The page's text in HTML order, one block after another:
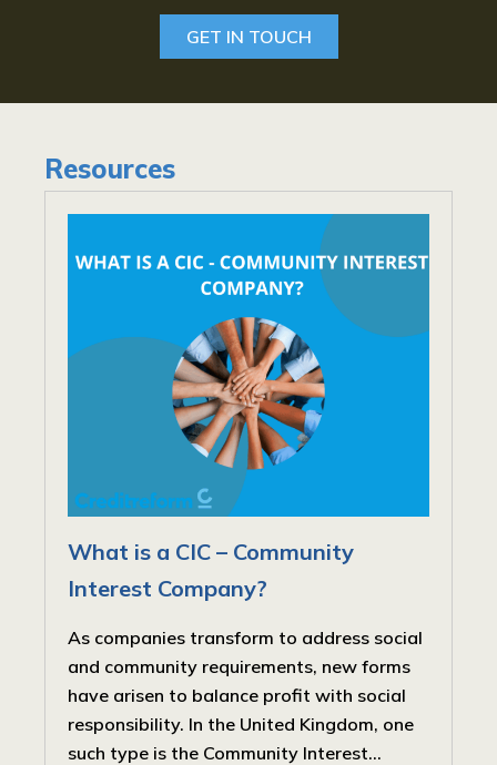
GET IN TOUCH
Resources
What is a CIC – Community
Interest Company?
As companies transform to address social
and community requirements, new forms
have arisen to balance profit with social
responsibility. In the United Kingdom, one
such type is the Community Interest...